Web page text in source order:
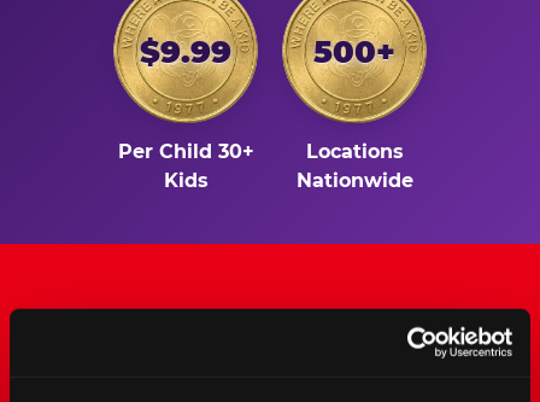
$9.99
Per Child 30+
Kids
500+
Locations
Nationwide
The Only Major FEC Built